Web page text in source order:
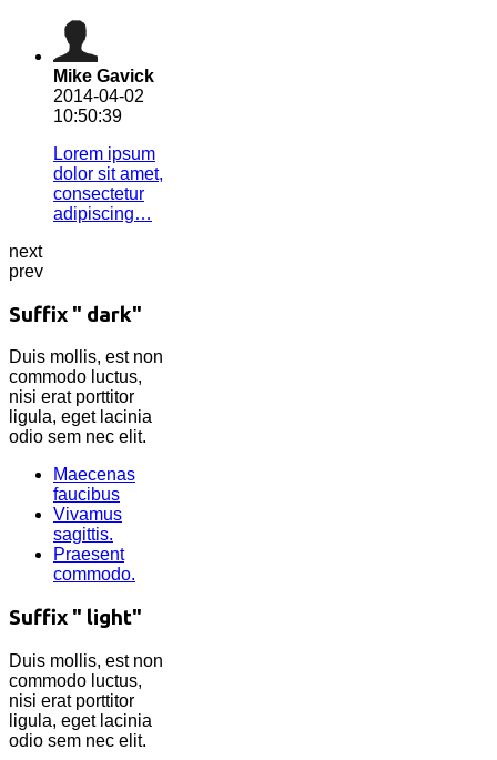
Mike Gavick
2014-04-02
10:50:39
Lorem ipsum
dolor sit amet,
consectetur
adipiscing…
next
prev
Suffix " dark"
Duis mollis, est non
commodo luctus,
nisi erat porttitor
ligula, eget lacinia
odio sem nec elit.
Maecenas
faucibus
Vivamus
sagittis.
Praesent
commodo.
Suffix " light"
Duis mollis, est non
commodo luctus,
nisi erat porttitor
ligula, eget lacinia
odio sem nec elit.